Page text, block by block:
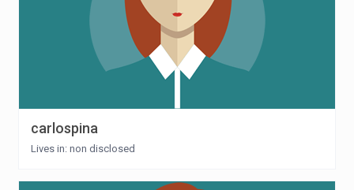
carlospina
Lives in: non disclosed